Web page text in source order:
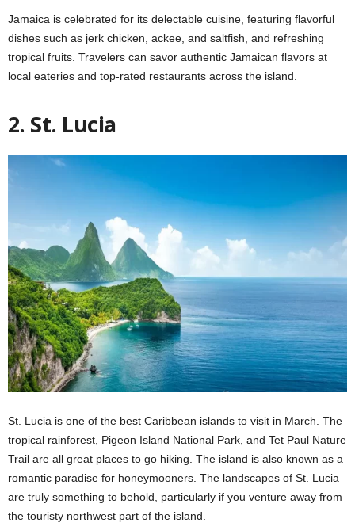
Jamaica is celebrated for its delectable cuisine, featuring flavorful
dishes such as jerk chicken, ackee, and saltfish, and refreshing
tropical fruits. Travelers can savor authentic Jamaican flavors at
local eateries and top-rated restaurants across the island.
2. St. Lucia
St. Lucia is one of the best Caribbean islands to visit in March. The
tropical rainforest, Pigeon Island National Park, and Tet Paul Nature
Trail are all great places to go hiking. The island is also known as a
romantic paradise for honeymooners. The landscapes of St. Lucia
are truly something to behold, particularly if you venture away from
the touristy northwest part of the island.